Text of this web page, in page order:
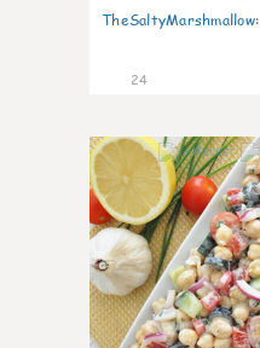
TheSaltyMarshmallow:
24